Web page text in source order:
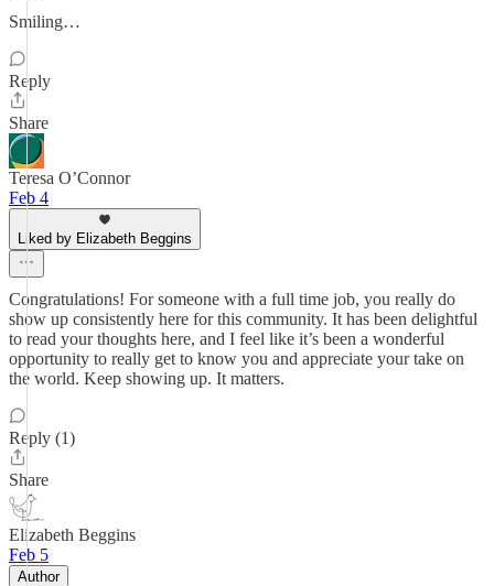
Smiling…
Reply
Share
Teresa O’Connor
Feb 4
Liked by Elizabeth Beggins
Congratulations! For someone with a full time job, you really do
show up consistently here for this community. It has been delightful
to read your thoughts here, and I feel like it’s been a wonderful
opportunity to really get to know you and appreciate your take on
the world. Keep showing up. It matters.
Reply (1)
Share
Elizabeth Beggins
Feb 5
Author